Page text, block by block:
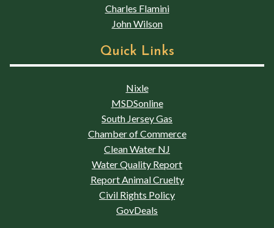
Charles Flamini
John Wilson
Quick Links
Nixle
MSDSonline
South Jersey Gas
Chamber of Commerce
Clean Water NJ
Water Quality Report
Report Animal Cruelty
Civil Rights Policy
GovDeals